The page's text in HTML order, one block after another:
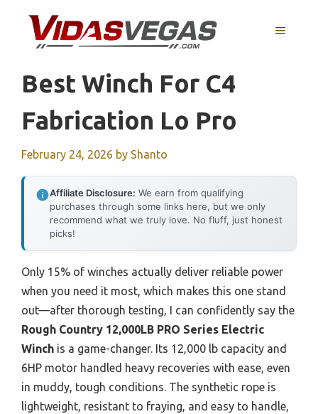
content
MENU
Best Winch For C4
Fabrication Lo Pro
February 24, 2026 by Shanto
Affiliate Disclosure: We earn from qualifying
purchases through some links here, but we only
recommend what we truly love. No fluff, just honest
picks!
Only 15% of winches actually deliver reliable power
when you need it most, which makes this one stand
out—after thorough testing, I can confidently say the
Rough Country 12,000LB PRO Series Electric
Winch is a game-changer. Its 12,000 lb capacity and
6HP motor handled heavy recoveries with ease, even
in muddy, tough conditions. The synthetic rope is
lightweight, resistant to fraying, and easy to handle,